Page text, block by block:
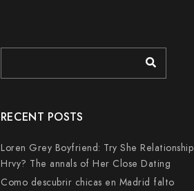
RECENT POSTS
Loren Grey Boyfriend: Try She Relationship
Hrvy? The annals of Her Close Dating
Como descubrir chicas en Madrid falto